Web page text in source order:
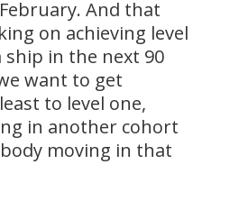
And that
on achieving level
ship in the next 90
want to get
to level one,
in another cohort
moving in that